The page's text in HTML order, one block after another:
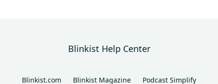
Blinkist Help Center
Blinkist.com Blinkist Magazine Podcast Simplify